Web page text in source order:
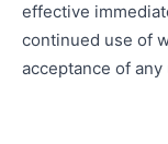
effective
continued use of
acceptance of any